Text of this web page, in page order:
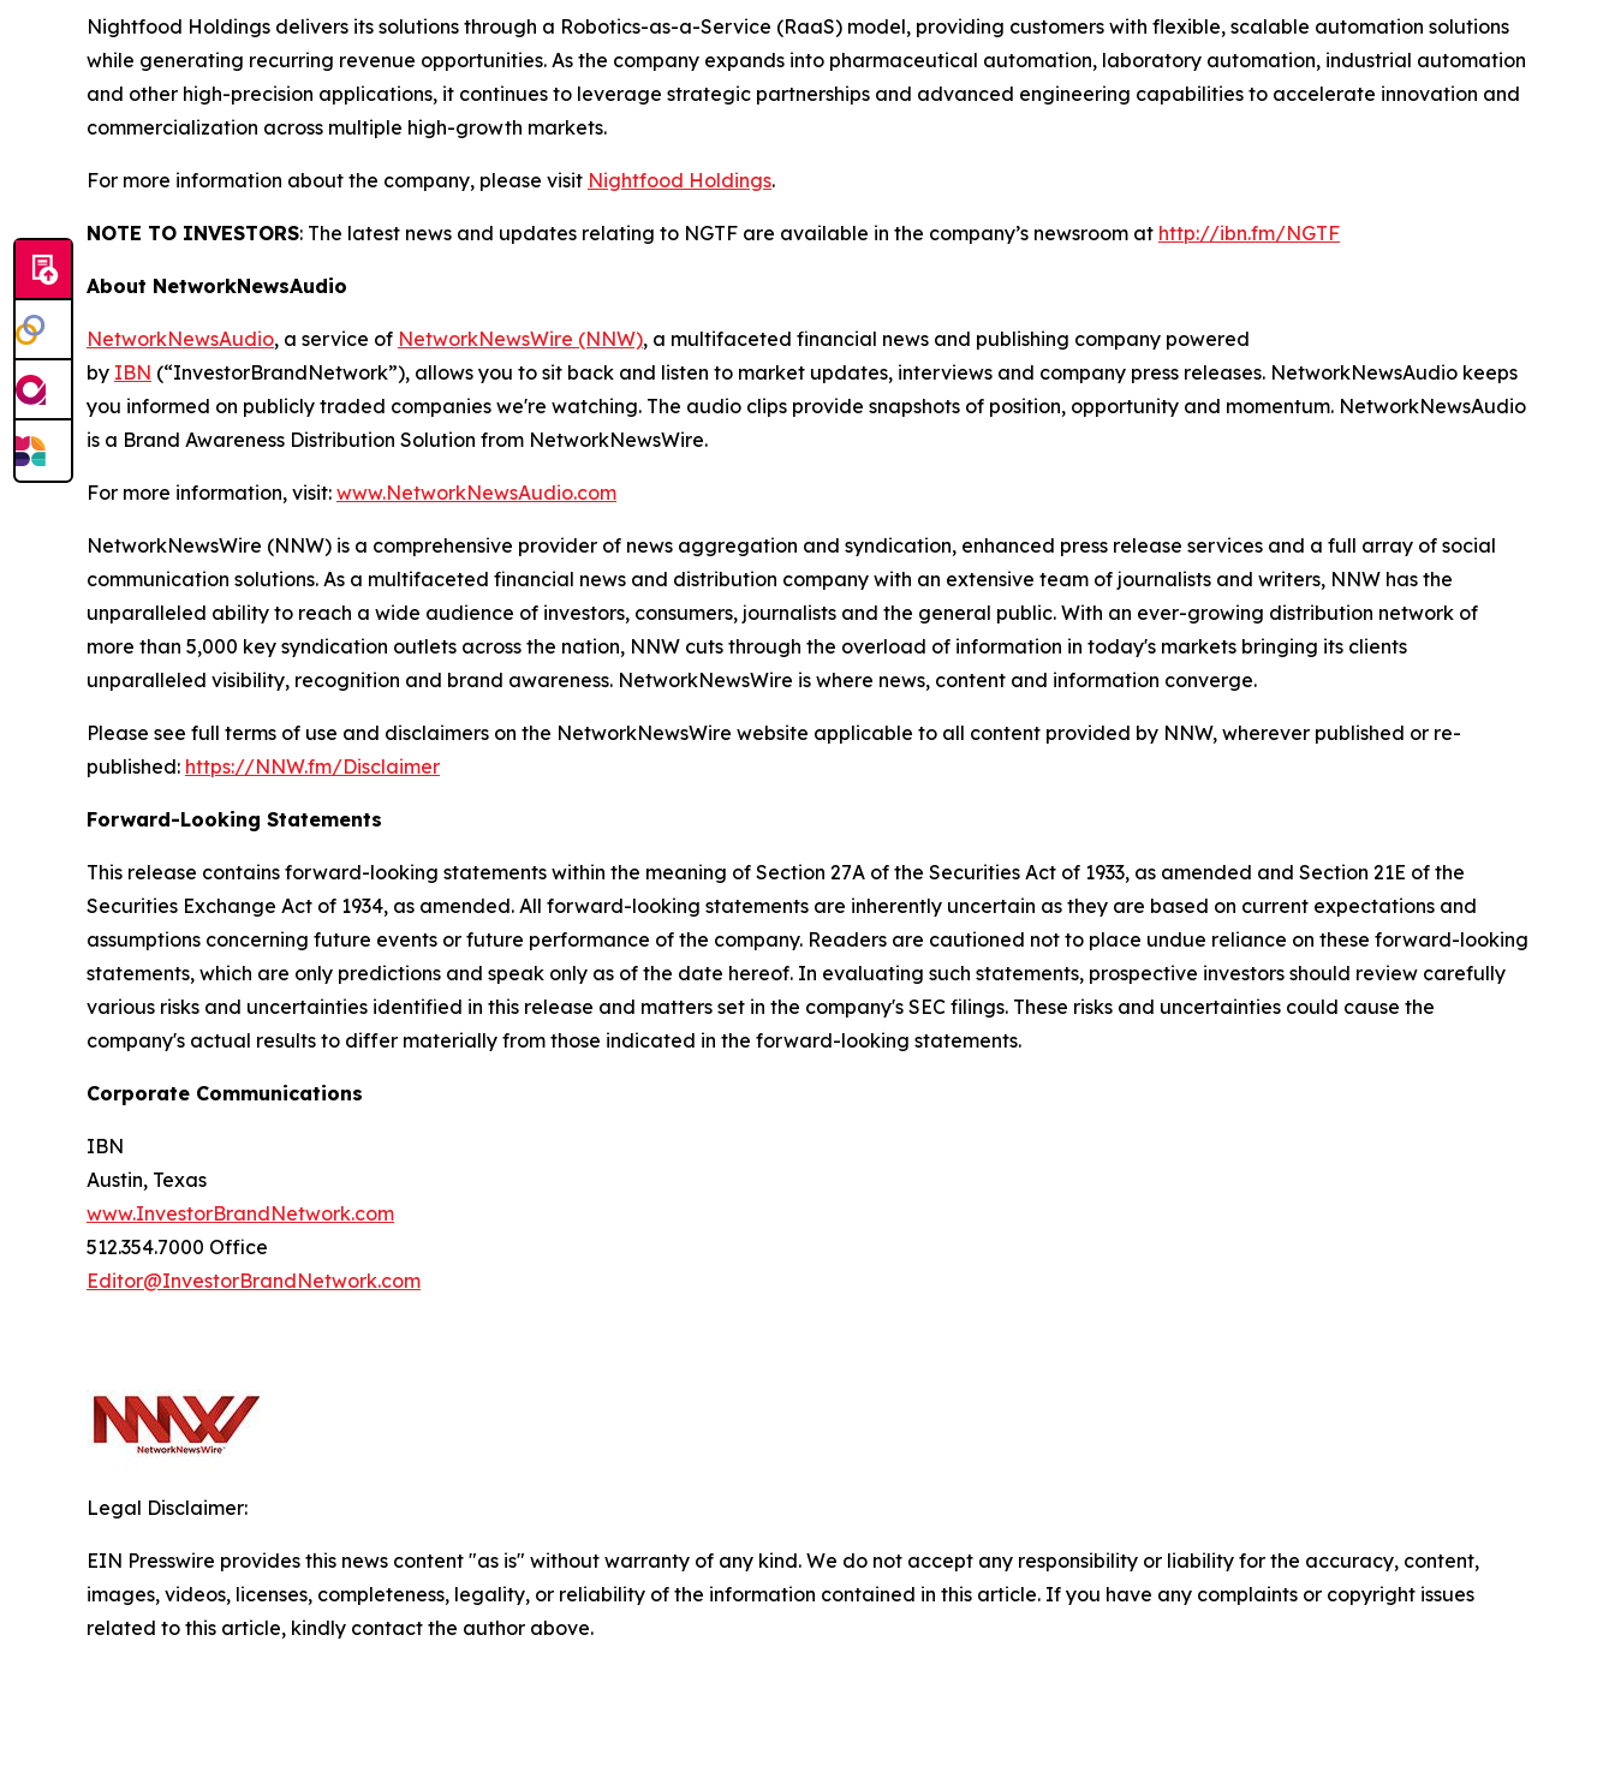
Nightfood Holdings delivers its solutions through a Robotics-as-a-Service (RaaS) model, providing customers with flexible, scalable automation solutions
while generating recurring revenue opportunities. As the company expands into pharmaceutical automation, laboratory automation, industrial automation
and other high-precision applications, it continues to leverage strategic partnerships and advanced engineering capabilities to accelerate innovation and
commercialization across multiple high-growth markets.
For more information about the company, please visit Nightfood Holdings.
NOTE TO INVESTORS: The latest news and updates relating to NGTF are available in the company’s newsroom at http://ibn.fm/NGTF
About NetworkNewsAudio
NetworkNewsAudio, a service of NetworkNewsWire (NNW), a multifaceted financial news and publishing company powered
by IBN (“InvestorBrandNetwork”), allows you to sit back and listen to market updates, interviews and company press releases. NetworkNewsAudio keeps
you informed on publicly traded companies we're watching. The audio clips provide snapshots of position, opportunity and momentum. NetworkNewsAudio
is a Brand Awareness Distribution Solution from NetworkNewsWire.
For more information, visit: www.NetworkNewsAudio.com
NetworkNewsWire (NNW) is a comprehensive provider of news aggregation and syndication, enhanced press release services and a full array of social
communication solutions. As a multifaceted financial news and distribution company with an extensive team of journalists and writers, NNW has the
unparalleled ability to reach a wide audience of investors, consumers, journalists and the general public. With an ever-growing distribution network of
more than 5,000 key syndication outlets across the nation, NNW cuts through the overload of information in today's markets bringing its clients
unparalleled visibility, recognition and brand awareness. NetworkNewsWire is where news, content and information converge.
Please see full terms of use and disclaimers on the NetworkNewsWire website applicable to all content provided by NNW, wherever published or re-
published: https://NNW.fm/Disclaimer
Forward-Looking Statements
This release contains forward-looking statements within the meaning of Section 27A of the Securities Act of 1933, as amended and Section 21E of the
Securities Exchange Act of 1934, as amended. All forward-looking statements are inherently uncertain as they are based on current expectations and
assumptions concerning future events or future performance of the company. Readers are cautioned not to place undue reliance on these forward-looking
statements, which are only predictions and speak only as of the date hereof. In evaluating such statements, prospective investors should review carefully
various risks and uncertainties identified in this release and matters set in the company's SEC filings. These risks and uncertainties could cause the
company's actual results to differ materially from those indicated in the forward-looking statements.
Corporate Communications
IBN
Austin, Texas
www.InvestorBrandNetwork.com
512.354.7000 Office
Editor@InvestorBrandNetwork.com
Legal Disclaimer:
EIN Presswire provides this news content "as is" without warranty of any kind. We do not accept any responsibility or liability for the accuracy, content,
images, videos, licenses, completeness, legality, or reliability of the information contained in this article. If you have any complaints or copyright issues
related to this article, kindly contact the author above.